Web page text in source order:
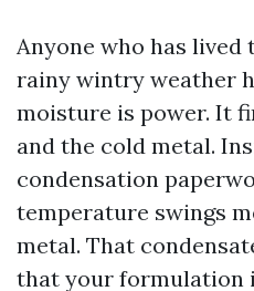
Anyone who has
rainy wintry weather
moisture is power. It
and the cold metal.
condensation
temperature swings
metal. That
that your formulation